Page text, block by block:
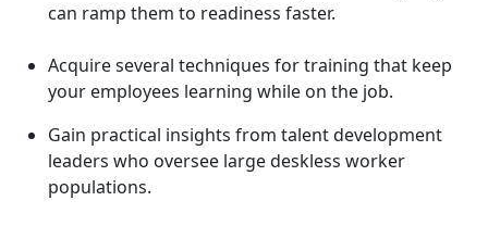
can ramp them to readiness faster.
Acquire several techniques for training that keep
your employees learning while on the job.
Gain practical insights from talent development
leaders who oversee large deskless worker
populations.